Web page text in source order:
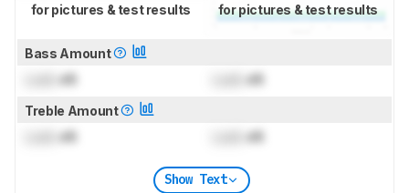
for pictures & test results for pictures & test results
Bass Amount
dB dB
Treble Amount
dB dB
Show Text